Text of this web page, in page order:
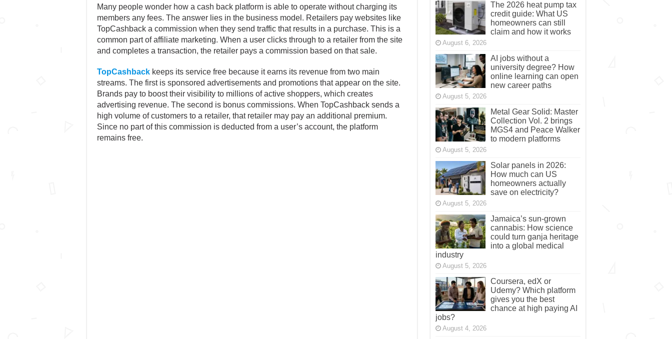
Many people wonder how a cash back platform is able to operate without charging its
members any fees. The answer lies in the business model. Retailers pay websites like
TopCashback a commission when they send traffic that results in a purchase. This is a
common part of affiliate marketing. When a user clicks through to a retailer from the site
and completes a transaction, the retailer pays a commission based on that sale.
TopCashbackkeeps its service free because it earns its revenue from two main
streams. The first is sponsored advertisements and promotions that appear on the site.
Brands pay to boost their visibility to millions of active shoppers, which creates
advertising revenue. The second is bonus commissions. When TopCashback sends a
high volume of customers to a retailer, that retailer may pay an additional premium.
Since no part of this commission is deducted from a user’s account, the platform
remains free.
The 2026 heat pump tax
credit guide: What US
homeowners can still
claim and how it works
August 6, 2026
AI jobs without a
university degree? How
online learning can open
new career paths
August 5, 2026
Metal Gear Solid: Master
Collection Vol. 2 brings
MGS4 and Peace Walker
to modern platforms
August 5, 2026
Solar panels in 2026:
How much can US
homeowners actually
save on electricity?
August 5, 2026
Jamaica’s sun-grown
cannabis: How science
could turn ganja heritage
into a global medical
industry
August 5, 2026
Coursera, edX or
Udemy? Which platform
gives you the best
chance at high paying AI
jobs?
August 4, 2026